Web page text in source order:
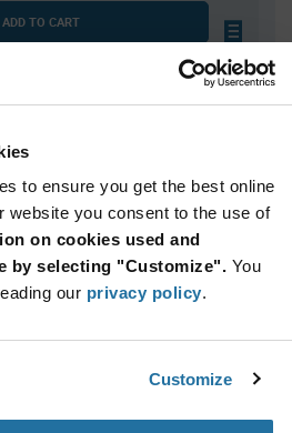
to ensure you get the best online
website you consent to the use of
on cookies used and
by selecting "Customize". You
our privacy policy.
Customize
ADD TO CART
if shipping to the United States.
Unit Price
$2.64